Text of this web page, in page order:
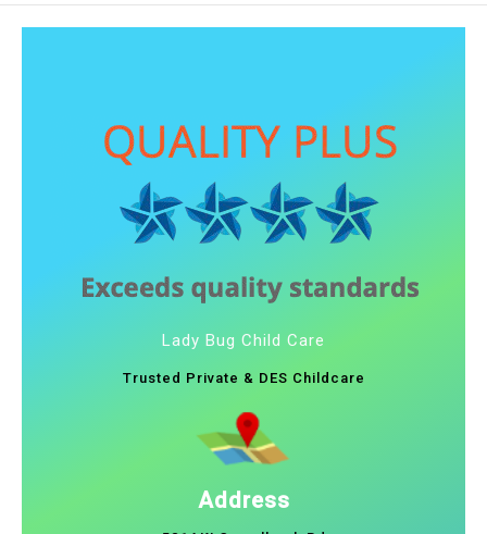
Lady Bug Child Care
Trusted Private & DES Childcare
Address